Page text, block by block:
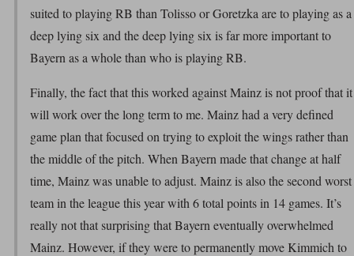
suited to playing RB than Tolisso or Goretzka are to playing as a
deep lying six and the deep lying six is far more important to
Bayern as a whole than who is playing RB.
Finally, the fact that this worked against Mainz is not proof that it
will work over the long term to me. Mainz had a very defined
game plan that focused on trying to exploit the wings rather than
the middle of the pitch. When Bayern made that change at half
time, Mainz was unable to adjust. Mainz is also the second worst
team in the league this year with 6 total points in 14 games. It’s
really not that surprising that Bayern eventually overwhelmed
Mainz. However, if they were to permanently move Kimmich to